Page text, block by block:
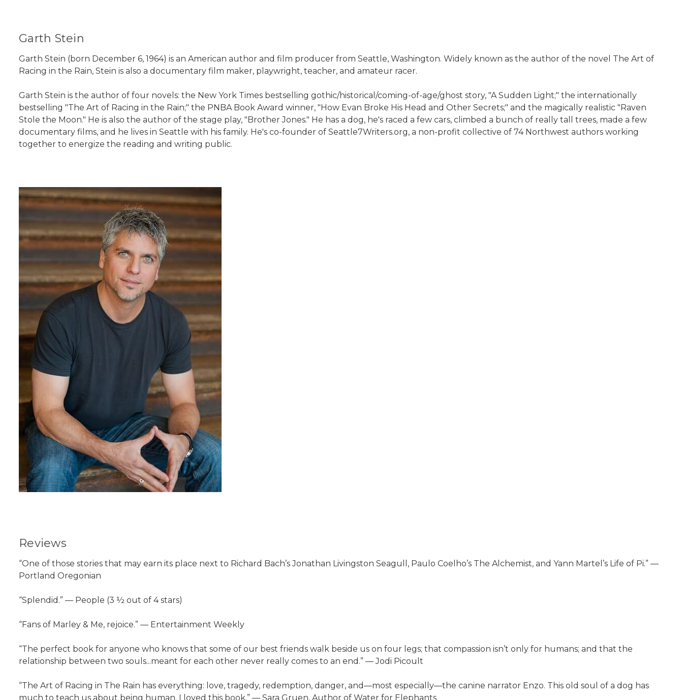
Garth Stein
Garth Stein (born December 6, 1964) is an American author and film producer from Seattle, Washington. Widely known as the author of the novel The Art of
Racing in the Rain, Stein is also a documentary film maker, playwright, teacher, and amateur racer.
Garth Stein is the author of four novels: the New York Times bestselling gothic/historical/coming-of-age/ghost story, "A Sudden Light;" the internationally
bestselling "The Art of Racing in the Rain;" the PNBA Book Award winner, "How Evan Broke His Head and Other Secrets;" and the magically realistic "Raven
Stole the Moon." He is also the author of the stage play, "Brother Jones." He has a dog, he's raced a few cars, climbed a bunch of really tall trees, made a few
documentary films, and he lives in Seattle with his family. He's co-founder of Seattle7Writers.org, a non-profit collective of 74 Northwest authors working
together to energize the reading and writing public.
Reviews
“One of those stories that may earn its place next to Richard Bach’s Jonathan Livingston Seagull, Paulo Coelho’s The Alchemist, and Yann Martel’s Life of Pi.” —
Portland Oregonian
“Splendid.” — People (3 ½ out of 4 stars)
“Fans of Marley & Me, rejoice.” — Entertainment Weekly
“The perfect book for anyone who knows that some of our best friends walk beside us on four legs; that compassion isn’t only for humans; and that the
relationship between two souls...meant for each other never really comes to an end.” — Jodi Picoult
“The Art of Racing in The Rain has everything: love, tragedy, redemption, danger, and—most especially—the canine narrator Enzo. This old soul of a dog has
much to teach us about being human. I loved this book.” — Sara Gruen, Author of Water for Elephants